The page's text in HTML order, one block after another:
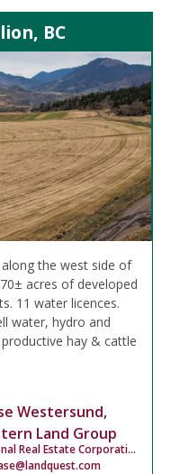
BC
along the west side of
acres of developed
11 water licences.
water, hydro and
hay & cattle
Westersund,
Land Group
Personal Real Estate Corporation